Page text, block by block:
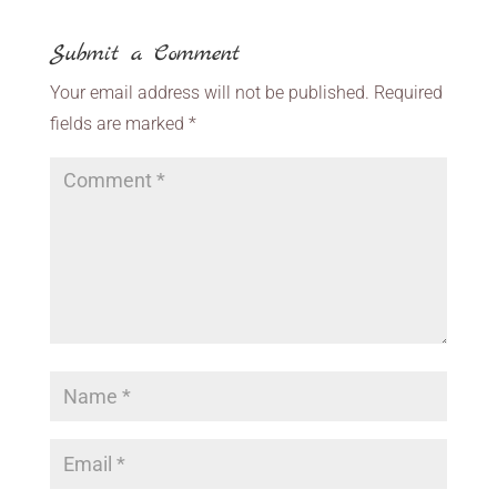
Submit a Comment
Your email address will not be published. Required
fields are marked *